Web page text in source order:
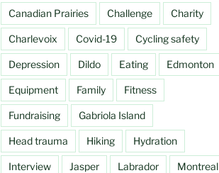
Canadian Prairies Challenge Charity
Charlevoix Covid-19 Cycling safety
Depression Dildo Eating Edmonton
Equipment Family Fitness
Fundraising Gabriola Island
Head trauma Hiking Hydration
Interview Jasper Labrador Montreal